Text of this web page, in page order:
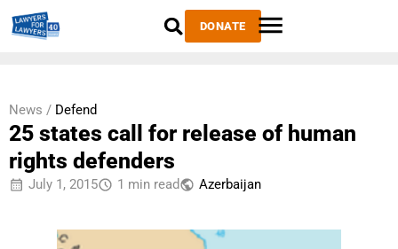
DONATE
News / Defend
25 states call for release of human
rights defenders
July 1, 2015 1 min read Azerbaijan